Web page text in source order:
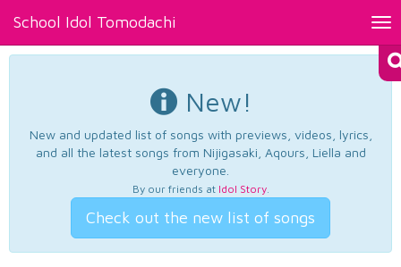
School Idol Tomodachi
New!
New and updated list of songs with previews, videos, lyrics,
and all the latest songs from Nijigasaki, Aqours, Liella and
everyone.
By our friends at Idol Story.
Check out the new list of songs